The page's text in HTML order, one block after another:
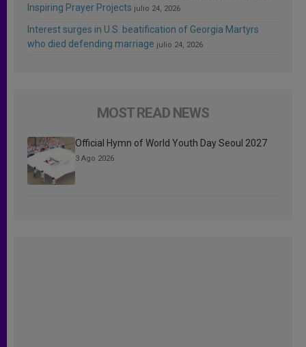
Inspiring Prayer Projects julio 24, 2026
Interest surges in U.S. beatification of Georgia Martyrs
who died defending marriage julio 24, 2026
MOST READ NEWS
Official Hymn of World Youth Day Seoul 2027
3 Ago 2026